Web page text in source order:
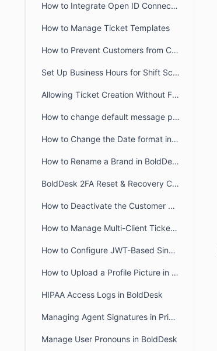
How to Integrate Open ID Connect and OAuth2.0 with BoldDesk
How to Manage Ticket Templates
How to Prevent Customers from Closing Tickets
Set Up Business Hours for Shift Schedules Across Two Days
Allowing Ticket Creation Without Full Brand Access
How to change default message preference in organisational level
How to Change the Date format in BoldDesk
How to Rename a Brand in BoldDesk
BoldDesk 2FA Reset & Recovery Codes: Complete Admin Guide
How to Deactivate the Customer Portal in BoldDesk
How to Manage Multi-Client Ticketing in BoldDesk Ticketing System
How to Configure JWT-Based Single Sign-On (SSO) in BoldDesk
How to Upload a Profile Picture in the Agent and Customer Portal
HIPAA Access Logs in BoldDesk
Managing Agent Signatures in Private and Public Notes
Manage User Pronouns in BoldDesk